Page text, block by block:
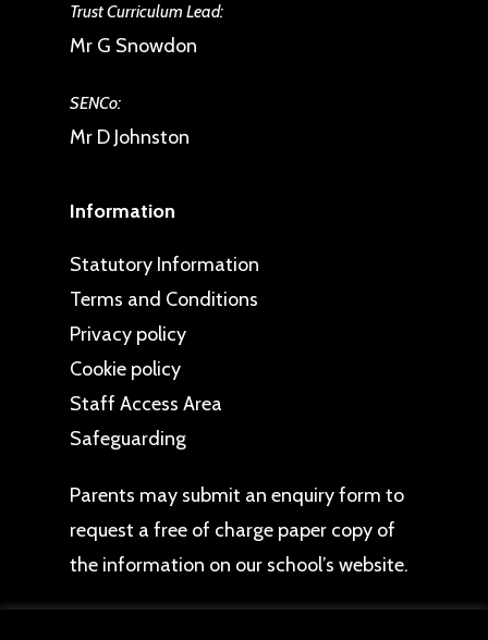
Trust Curriculum Lead:
Mr G Snowdon
SENCo:
Mr D Johnston
Information
Statutory Information
Terms and Conditions
Privacy policy
Cookie policy
Staff Access Area
Safeguarding
Parents may submit an enquiry form to
request a free of charge paper copy of
the information on our school’s website.